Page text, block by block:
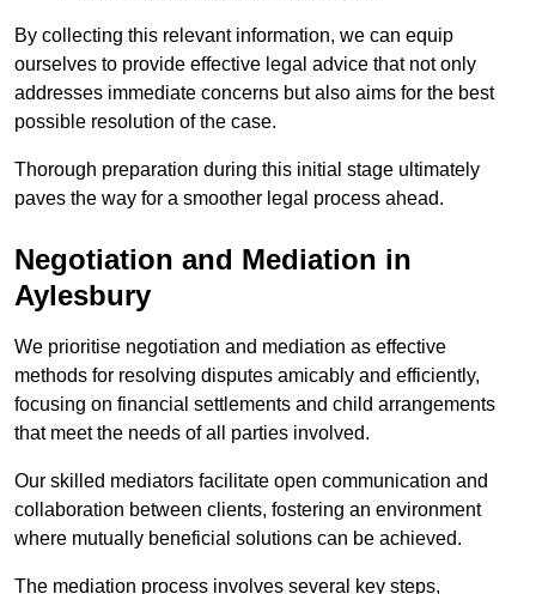
By collecting this relevant information, we can equip
ourselves to provide effective legal advice that not only
addresses immediate concerns but also aims for the best
possible resolution of the case.
Thorough preparation during this initial stage ultimately
paves the way for a smoother legal process ahead.
Negotiation and Mediation in
Aylesbury
We prioritise negotiation and mediation as effective
methods for resolving disputes amicably and efficiently,
focusing on financial settlements and child arrangements
that meet the needs of all parties involved.
Our skilled mediators facilitate open communication and
collaboration between clients, fostering an environment
where mutually beneficial solutions can be achieved.
The mediation process involves several key steps,